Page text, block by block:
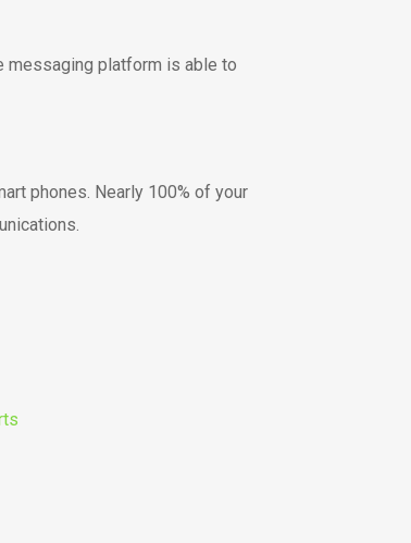
messaging platform is able to
phones. Nearly 100% of your